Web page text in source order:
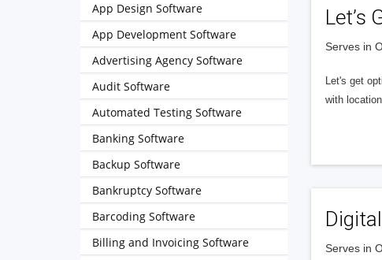
Let’s
Serves in
Let's get
with
Serves in
App Design Software
App Development Software
Advertising Agency Software
Audit Software
Automated Testing Software
Banking Software
Backup Software
Bankruptcy Software
Barcoding Software
Billing and Invoicing Software